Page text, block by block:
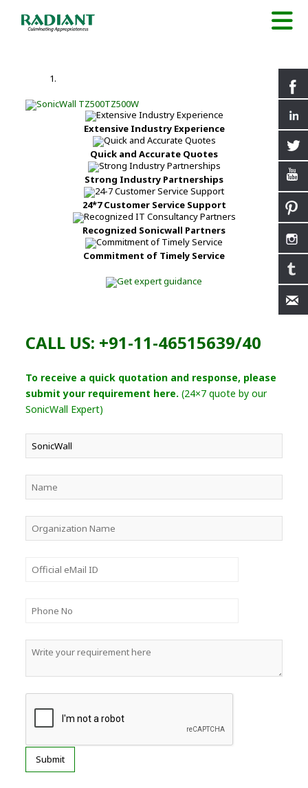
Extensive Industry Experience
Quick and Accurate Quotes
Strong Industry Partnerships
24*7 Customer Service Support
Recognized Sonicwall Partners
Commitment of Timely Service
CALL US: +91-11-46515639/40
To receive a quick quotation and response, please
submit your requirement here. (24×7 quote by our
SonicWall Expert)